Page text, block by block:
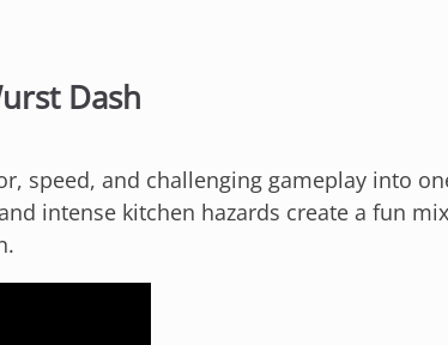
Dash
speed, and challenging gameplay into
intense kitchen hazards create a fun